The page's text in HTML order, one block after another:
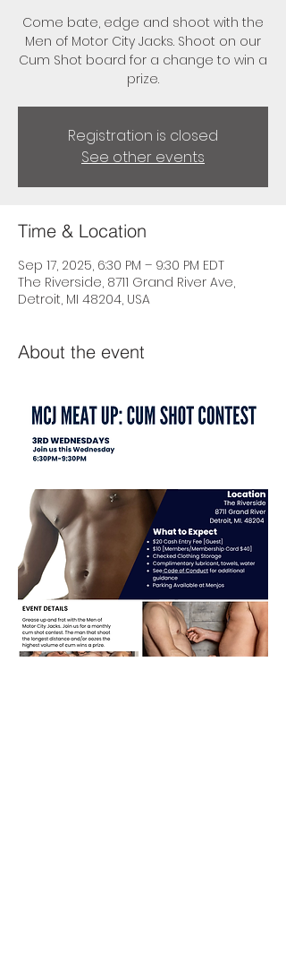
Come bate, edge and shoot with the
Men of Motor City Jacks. Shoot on our
Cum Shot board for a change to win a
prize.
Registration is closed
See other events
Time & Location
Sep 17, 2025, 6:30 PM – 9:30 PM EDT
The Riverside, 8711 Grand River Ave,
Detroit, MI 48204, USA
About the event